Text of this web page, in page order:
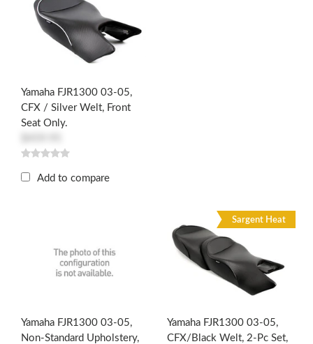
Yamaha FJR1300 03-05,
CFX / Silver Welt, Front
Seat Only.
Add to compare
Yamaha FJR1300 03-05,
Non-Standard Upholstery,
Yamaha FJR1300 03-05,
CFX/Black Welt, 2-Pc Set,
Sargent Heat